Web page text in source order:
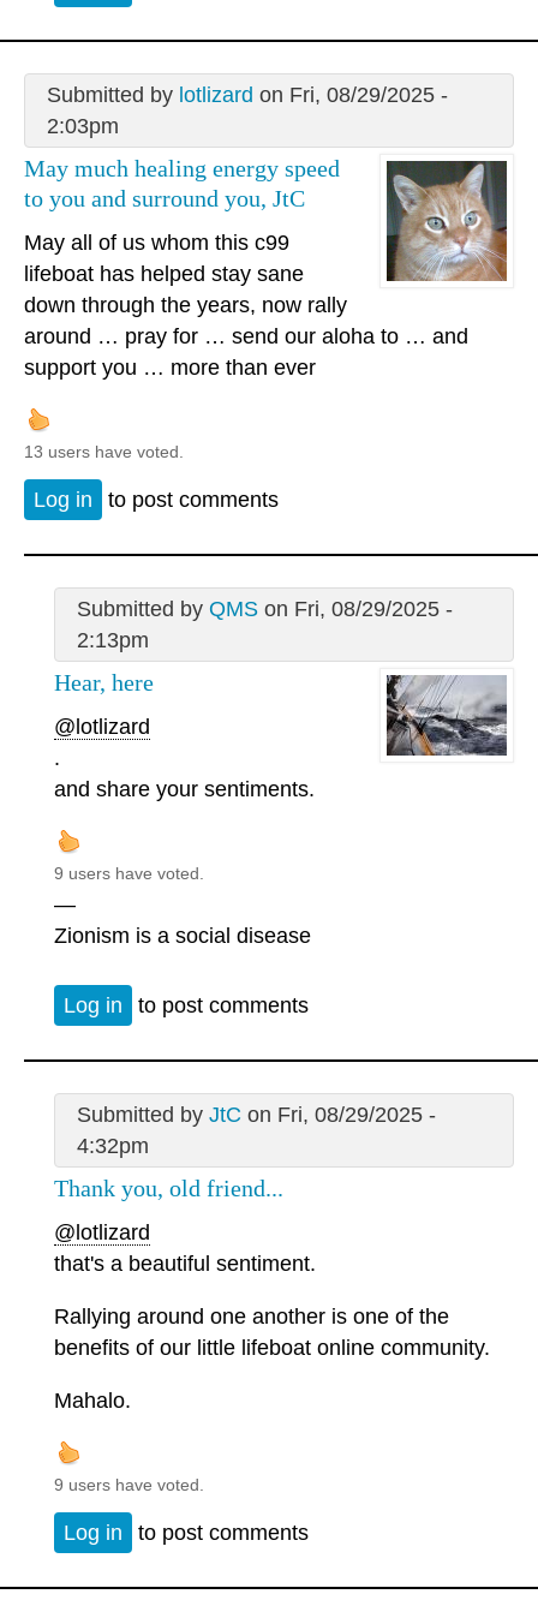
Submitted by lotlizard on Fri, 08/29/2025 -
2:03pm
May much healing energy speed
to you and surround you, JtC
May all of us whom this c99
lifeboat has helped stay sane
down through the years, now rally
around … pray for … send our aloha to … and
support you … more than ever
13 users have voted.
Log in to post comments
Submitted by QMSon Fri, 08/29/2025 -
2:13pm
Hear, here
@lotlizard
.
and share your sentiments.
9 users have voted.
—
Zionism is a social disease
Log in to post comments
Submitted by JtC on Fri, 08/29/2025 -
4:32pm
Thank you, old friend...
@lotlizard
that's a beautiful sentiment.
Rallying around one another is one of the
benefits of our little lifeboat online community.
Mahalo.
9 users have voted.
Log in to post comments